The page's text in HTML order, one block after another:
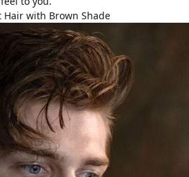
Hair with Brown Shade